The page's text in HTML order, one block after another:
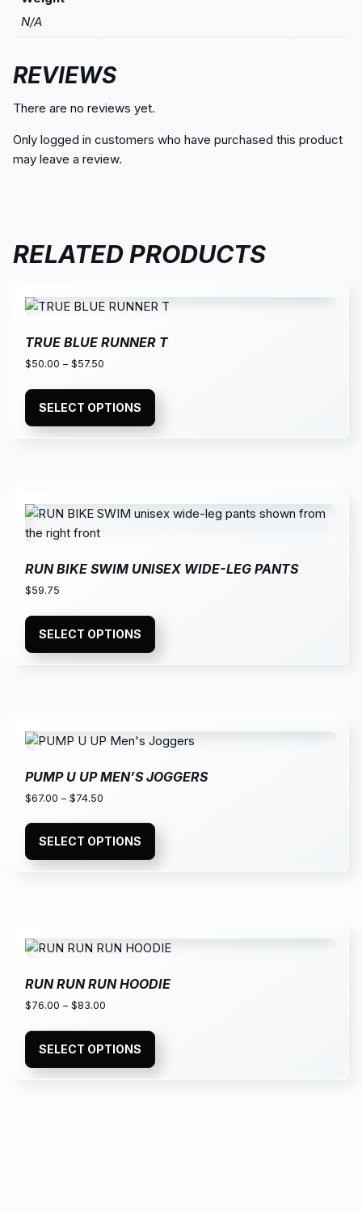
N/A
REVIEWS
There are no reviews yet.
Only logged in customers who have purchased this product
may leave a review.
RELATED PRODUCTS
TRUE BLUE RUNNER T
$50.00 – $57.50
SELECT OPTIONS
RUN BIKE SWIM UNISEX WIDE-LEG PANTS
$59.75
SELECT OPTIONS
PUMP U UP MEN’S JOGGERS
$67.00 – $74.50
SELECT OPTIONS
RUN RUN RUN HOODIE
$76.00 – $83.00
SELECT OPTIONS